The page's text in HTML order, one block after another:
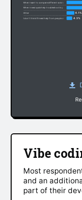
When I want to compare different solutions
When I need quick help troubleshooting
Other 6.1%
I don’t think I’ll need help from people anymore 4.3%
Vibe
Most
and an
part of their